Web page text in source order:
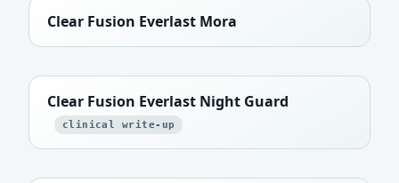
Clear Fusion Everlast Mora
Clear Fusion Everlast Night Guard
clinical write-up